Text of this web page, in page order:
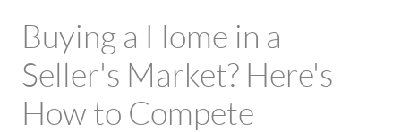
Buying a Home in a
Seller's Market? Here's
How to Compete